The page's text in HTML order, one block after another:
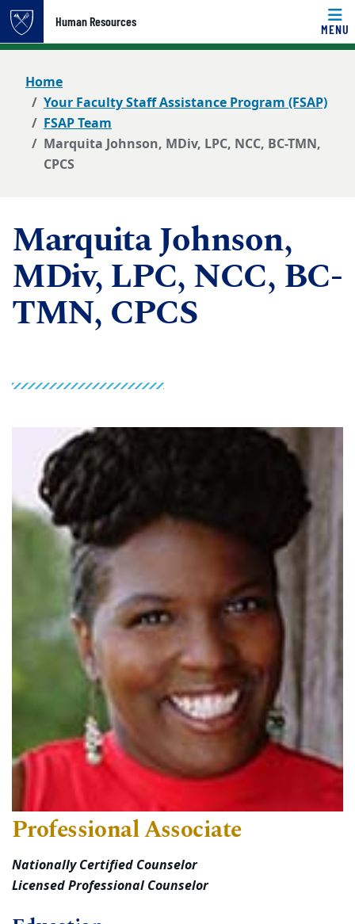
Top of page
Skip to main content
Human Resources
MENU
Main content
Home
Your Faculty Staff Assistance Program (FSAP)
FSAP Team
Marquita Johnson, MDiv, LPC, NCC, BC-TMN,
CPCS
Marquita Johnson,
MDiv, LPC, NCC, BC-
TMN, CPCS
Professional Associate
Nationally Certified Counselor
Licensed Professional Counselor